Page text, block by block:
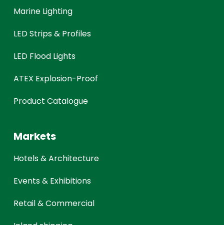
Marine Lighting
LED Strips & Profiles
LED Flood Lights
ATEX Explosion-Proof
Product Catalogue
Markets
Hotels & Architecture
Events & Exhibitions
Retail & Commercial